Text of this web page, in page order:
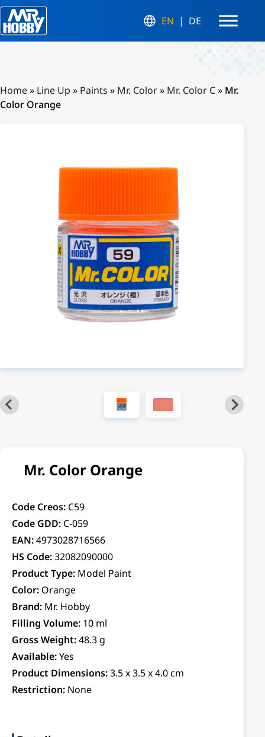
EN DE
Home» Line Up » Paints » Mr. Color» Mr. Color C» Mr.
Color Orange
Mr. Color Orange
Code Creos: C59
Code GDD: C-059
EAN:4973028716566
HS Code:32082090000
Product Type: Model Paint
Color: Orange
Brand: Mr. Hobby
Filling Volume: 10 ml
Gross Weight:48.3 g
Available:Yes
Product Dimensions:3.5 x 3.5 x 4.0 cm
Restriction: None